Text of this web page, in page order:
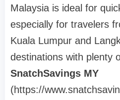
Malaysia is ideal for
especially for travelers
Kuala Lumpur and
destinations with plenty
SnatchSavings MY
(https://